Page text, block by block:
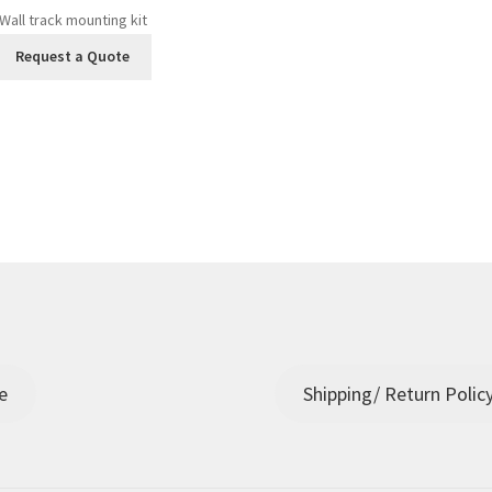
Wall track mounting kit
Request a Quote
Shipping/ Return